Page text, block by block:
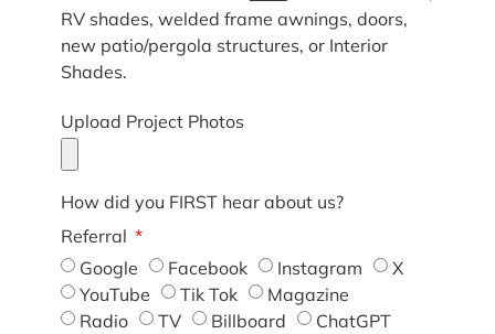
RV shades, welded frame awnings, doors,
new patio/pergola structures, or Interior
Shades.
Upload Project Photos
How did you FIRST hear about us?
Referral
Google
Facebook Instagram
X
YouTube
Tik Tok
Magazine
Radio
TV Billboard
ChatGPT